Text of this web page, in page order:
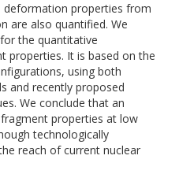
properties from
are also quantified. We
the quantitative
properties. It is based on the
using both
and recently proposed
We conclude that an
properties at low
technologically
reach of current nuclear